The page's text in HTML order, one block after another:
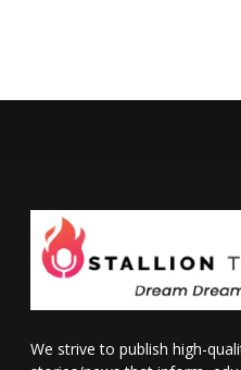
We strive to publish high-